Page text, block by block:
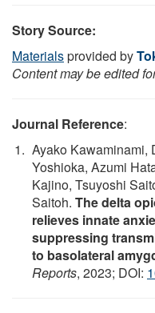
Story Source:
Materialsprovided by
Content may be edited
Journal Reference:
Ayako Kawaminami,
Yoshioka, Azumi
Kajino, Tsuyoshi
Saitoh. The delta
relieves innate
suppressing
to basolateral
Reports, 2023; DOI: